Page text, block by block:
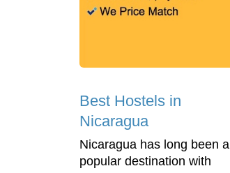
Best Hostels in
Nicaragua
Nicaragua has long been a
popular destination with